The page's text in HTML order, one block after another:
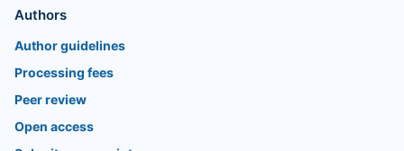
Authors
Author guidelines
Processing fees
Peer review
Open access